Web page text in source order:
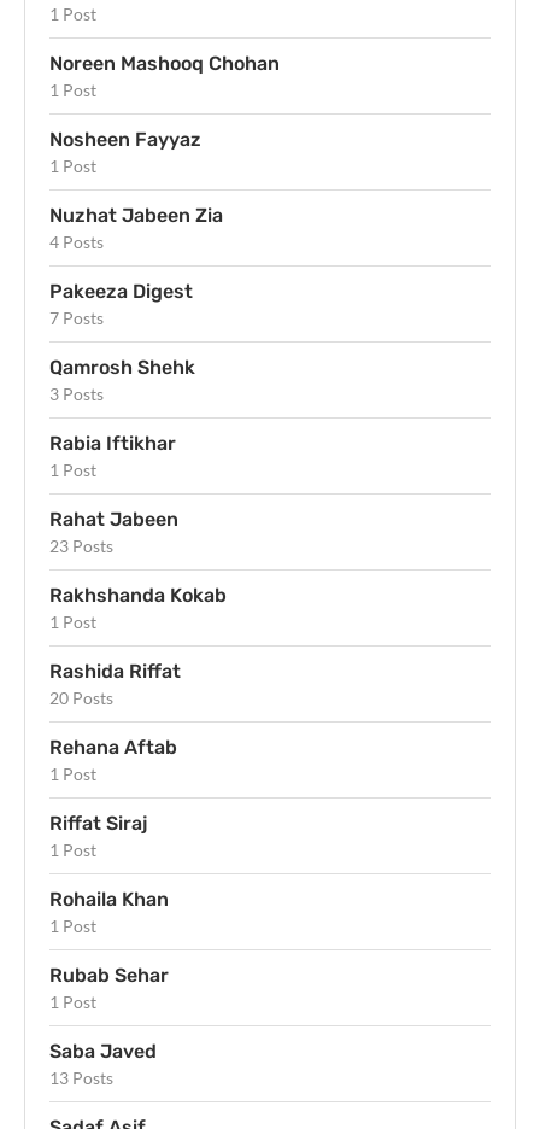
1 Post
Noreen Mashooq Chohan
1 Post
Nosheen Fayyaz
1 Post
Nuzhat Jabeen Zia
4 Posts
Pakeeza Digest
7 Posts
Qamrosh Shehk
3 Posts
Rabia Iftikhar
1 Post
Rahat Jabeen
23 Posts
Rakhshanda Kokab
1 Post
Rashida Riffat
20 Posts
Rehana Aftab
1 Post
Riffat Siraj
1 Post
Rohaila Khan
1 Post
Rubab Sehar
1 Post
Saba Javed
13 Posts